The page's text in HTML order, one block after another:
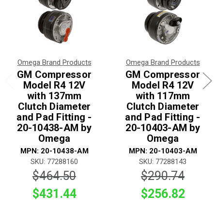
Omega Brand Products
GM Compressor
Model R4 12V
with 137mm
Clutch Diameter
and Pad Fitting -
20-10438-AM by
Omega
MPN: 20-10438-AM
SKU: 77288160
$464.50
$431.44
Omega Brand Products
GM Compressor
Model R4 12V
with 117mm
Clutch Diameter
and Pad Fitting -
20-10403-AM by
Omega
MPN: 20-10403-AM
SKU: 77288143
$290.74
$256.82